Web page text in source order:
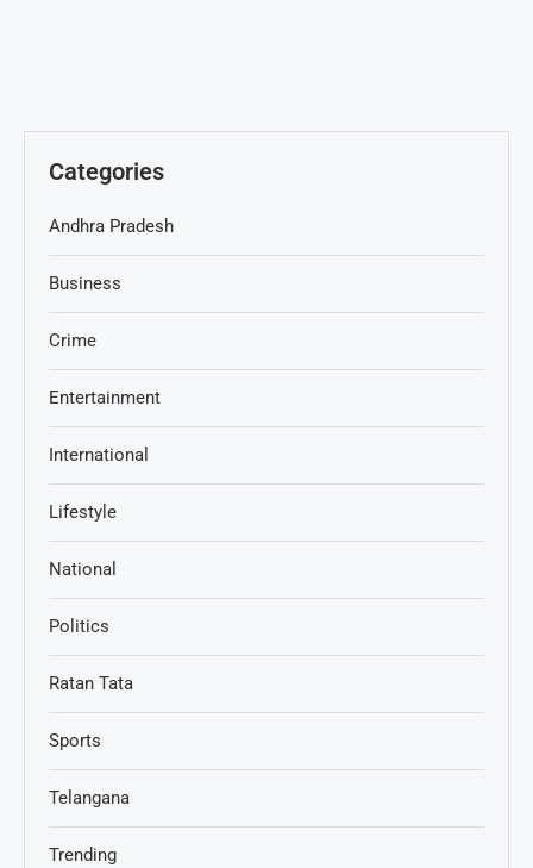
Categories
Andhra Pradesh
Business
Crime
Entertainment
International
Lifestyle
National
Politics
Ratan Tata
Sports
Telangana
Trending